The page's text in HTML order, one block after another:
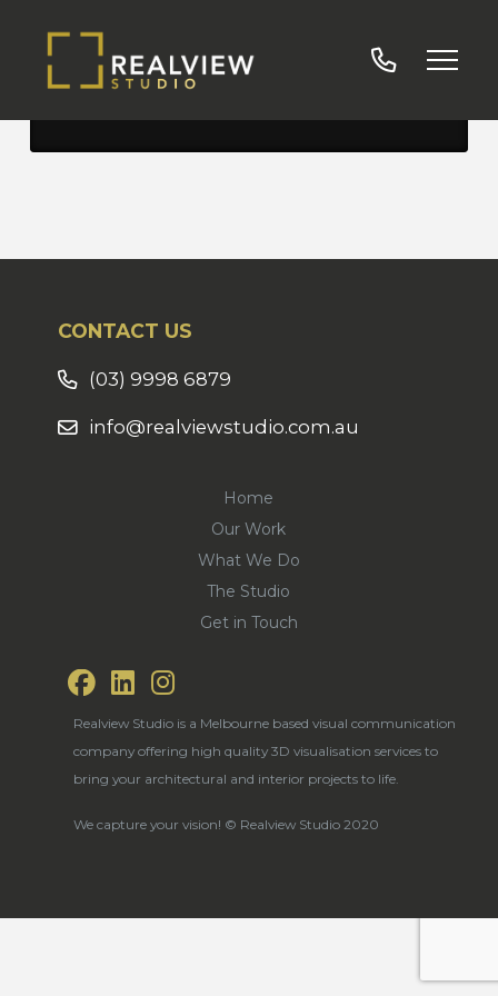
Services Visual
CONTACT US
(03) 9998 6879
info@realviewstudio.com.au
Home
Our Work
What We Do
The Studio
Get in Touch
Realview Studio is a Melbourne based visual communication
company offering high quality 3D visualisation services to
bring your architectural and interior projects to life.
We capture your vision! © Realview Studio 2020